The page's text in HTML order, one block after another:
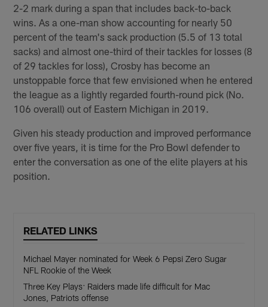
2-2 mark during a span that includes back-to-back
wins. As a one-man show accounting for nearly 50
percent of the team's sack production (5.5 of 13 total
sacks) and almost one-third of their tackles for losses (8
of 29 tackles for loss), Crosby has become an
unstoppable force that few envisioned when he entered
the league as a lightly regarded fourth-round pick (No.
106 overall) out of Eastern Michigan in 2019.
Given his steady production and improved performance
over five years, it is time for the Pro Bowl defender to
enter the conversation as one of the elite players at his
position.
RELATED LINKS
Michael Mayer nominated for Week 6 Pepsi Zero Sugar
NFL Rookie of the Week
Three Key Plays: Raiders made life difficult for Mac
Jones, Patriots offense